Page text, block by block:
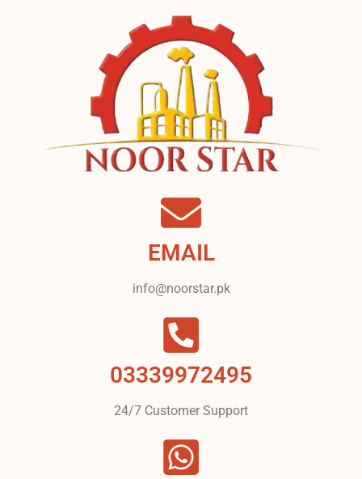
EMAIL
info@noorstar.pk
03339972495
24/7 Customer Support